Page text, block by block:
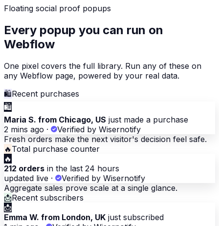
Floating social proof popups
Every popup you can run on
Webflow
One pixel covers the full library. Run any of these on
any Webflow page, powered by your real data.
🛍Recent purchases
🛍
Maria S. from Chicago, US just made a purchase
2 mins ago ·
Verified by Wisernotify
Fresh orders make the next visitor's decision feel safe.
🔥 Total purchase counter
🔥
212 orders in the last 24 hours
updated live ·
Verified by Wisernotify
Aggregate sales prove scale at a single glance.
📩Recent subscribers
📩
Emma W. from London, UK just subscribed